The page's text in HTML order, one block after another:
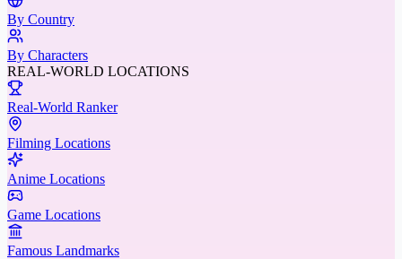
By Country
By Characters
REAL-WORLD LOCATIONS
Real-World Ranker
Filming Locations
Anime Locations
Game Locations
Famous Landmarks